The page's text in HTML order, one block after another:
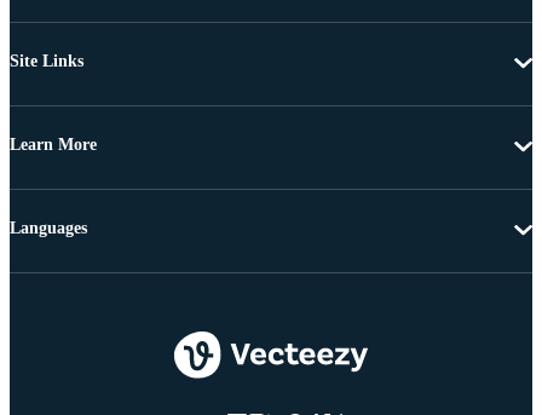
Site Links
Learn More
Languages